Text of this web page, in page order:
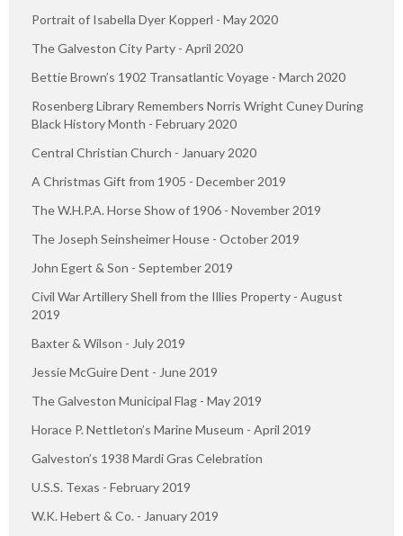
Portrait of Isabella Dyer Kopperl - May 2020
The Galveston City Party - April 2020
Bettie Brown’s 1902 Transatlantic Voyage - March 2020
Rosenberg Library Remembers Norris Wright Cuney During
Black History Month - February 2020
Central Christian Church - January 2020
A Christmas Gift from 1905 - December 2019
The W.H.P.A. Horse Show of 1906 - November 2019
The Joseph Seinsheimer House - October 2019
John Egert & Son - September 2019
Civil War Artillery Shell from the Illies Property - August
2019
Baxter & Wilson - July 2019
Jessie McGuire Dent - June 2019
The Galveston Municipal Flag - May 2019
Horace P. Nettleton’s Marine Museum - April 2019
Galveston’s 1938 Mardi Gras Celebration
U.S.S. Texas - February 2019
W.K. Hebert & Co. - January 2019